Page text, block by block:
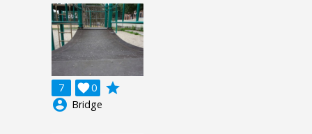
7 0

grade
account_circle Bridge